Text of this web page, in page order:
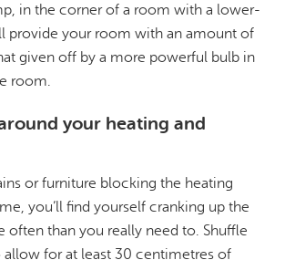
in the corner of a room with a lower-
provide your room with an amount of
given off by a more powerful bulb in
room.
your heating and
or furniture blocking the heating
you’ll find yourself cranking up the
often than you really need to. Shuffle
allow for at least 30 centimetres of